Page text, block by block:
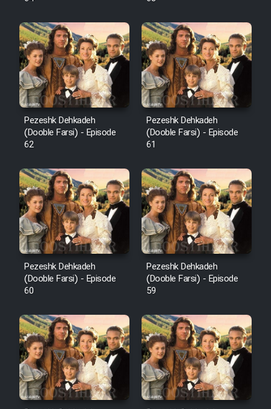
Pezeshk Dehkadeh
(Dooble Farsi) - Episode
62
Pezeshk Dehkadeh
(Dooble Farsi) - Episode
61
Pezeshk Dehkadeh
(Dooble Farsi) - Episode
60
Pezeshk Dehkadeh
(Dooble Farsi) - Episode
59